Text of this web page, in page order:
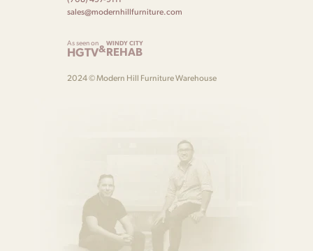
sales@modernhillfurniture.com
As seen on
HGTV&WINDY CITY
REHAB
2024 © Modern Hill Furniture Warehouse